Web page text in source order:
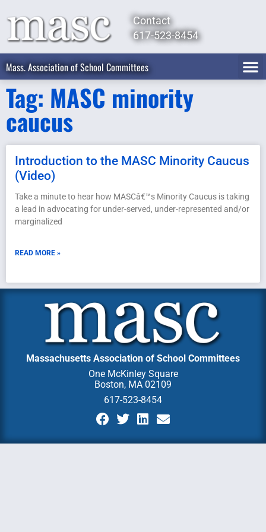
Contact
617-523-8454
Mass. Association of School Committees
Tag: MASC minority
caucus
Introduction to the MASC Minority Caucus
(Video)
Take a minute to hear how MASCâ€™s Minority Caucus is taking
a lead in advocating for under-served, under-represented and/or
marginalized
READ MORE »
Massachusetts Association of School Committees
One McKinley Square
Boston, MA 02109
617-523-8454